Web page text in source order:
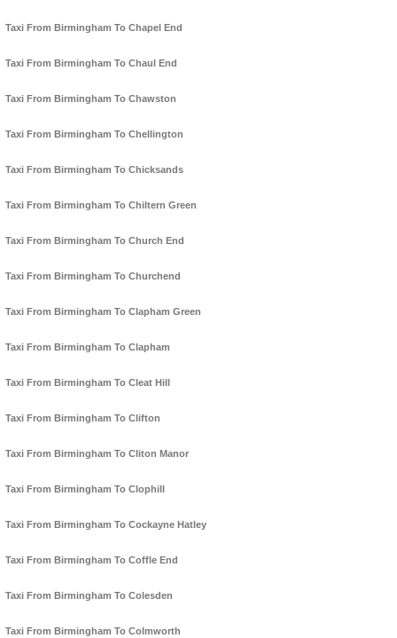
Taxi From Birmingham To Chapel End
Taxi From Birmingham To Chaul End
Taxi From Birmingham To Chawston
Taxi From Birmingham To Chellington
Taxi From Birmingham To Chicksands
Taxi From Birmingham To Chiltern Green
Taxi From Birmingham To Church End
Taxi From Birmingham To Churchend
Taxi From Birmingham To Clapham Green
Taxi From Birmingham To Clapham
Taxi From Birmingham To Cleat Hill
Taxi From Birmingham To Clifton
Taxi From Birmingham To Cliton Manor
Taxi From Birmingham To Clophill
Taxi From Birmingham To Cockayne Hatley
Taxi From Birmingham To Coffle End
Taxi From Birmingham To Colesden
Taxi From Birmingham To Colmworth